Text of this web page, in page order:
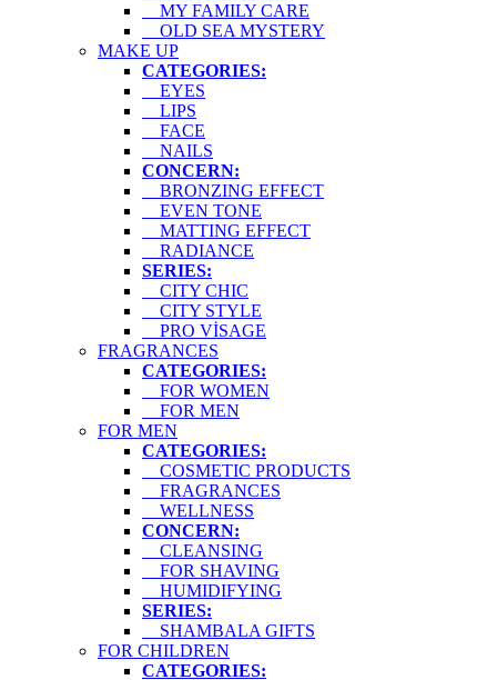
MY FAMILY CARE
OLD SEA MYSTERY
MAKE UP
CATEGORIES:
EYES
LIPS
FACE
NAILS
CONCERN:
BRONZING EFFECT
EVEN TONE
MATTING EFFECT
RADIANCE
SERIES:
CITY CHIC
CITY STYLE
PRO VİSAGE
FRAGRANCES
CATEGORIES:
FOR WOMEN
FOR MEN
FOR MEN
CATEGORIES:
COSMETIC PRODUCTS
FRAGRANCES
WELLNESS
CONCERN:
CLEANSING
FOR SHAVING
HUMIDIFYING
SERIES:
SHAMBALA GIFTS
FOR CHILDREN
CATEGORIES: